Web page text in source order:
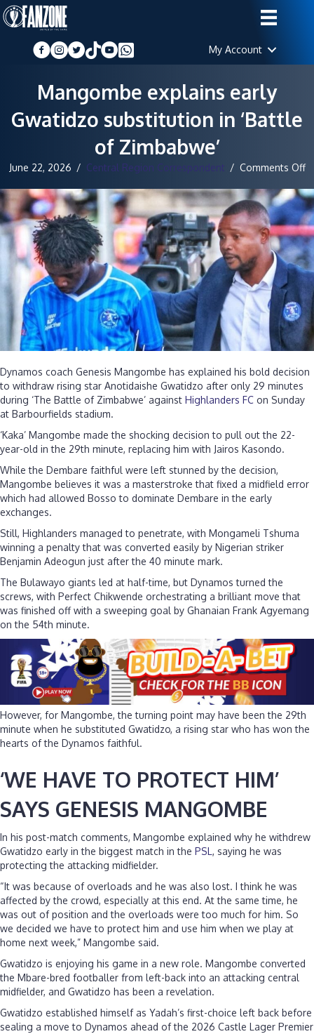
My Account
Mangombe explains early
Gwatidzo substitution in ‘Battle
of Zimbabwe’
June 22, 2026 / Central Region Correspondent / Comments Off
in
of
Dynamos coach Genesis Mangombe has explained his bold decision
to withdraw rising star Anotidaishe Gwatidzo after only 29 minutes
during ‘The Battle of Zimbabwe’ against Highlanders FC on Sunday
at Barbourfields stadium.
‘Kaka’ Mangombe made the shocking decision to pull out the 22-
year-old in the 29th minute, replacing him with Jairos Kasondo.
While the Dembare faithful were left stunned by the decision,
Mangombe believes it was a masterstroke that fixed a midfield error
which had allowed Bosso to dominate Dembare in the early
exchanges.
Still, Highlanders managed to penetrate, with Mongameli Tshuma
winning a penalty that was converted easily by Nigerian striker
Benjamin Adeogun just after the 40 minute mark.
The Bulawayo giants led at half-time, but Dynamos turned the
screws, with Perfect Chikwende orchestrating a brilliant move that
was finished off with a sweeping goal by Ghanaian Frank Agyemang
on the 54th minute.
However, for Mangombe, the turning point may have been the 29th
minute when he substituted Gwatidzo, a rising star who has won the
hearts of the Dynamos faithful.
‘WE HAVE TO PROTECT HIM’
SAYS GENESIS MANGOMBE
In his post-match comments, Mangombe explained why he withdrew
Gwatidzo early in the biggest match in the PSL , saying he was
protecting the attacking midfielder.
“It was because of overloads and he was also lost. I think he was
affected by the crowd, especially at this end. At the same time, he
was out of position and the overloads were too much for him. So
we decided we have to protect him and use him when we play at
home next week,” Mangombe said.
Gwatidzo is enjoying his game in a new role. Mangombe converted
the Mbare-bred footballer from left-back into an attacking central
midfielder, and Gwatidzo has been a revelation.
Gwatidzo established himself as Yadah’s first-choice left back before
sealing a move to Dynamos ahead of the 2026 Castle Lager Premier